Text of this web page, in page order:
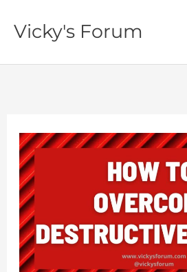
Vicky's Forum